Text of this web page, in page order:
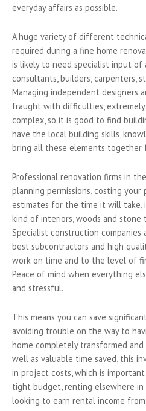
everyday affairs as possible.
A huge variety of different
required during a fine home
is likely to need specialist input of
consultants, builders, carpenters,
Managing independent designers
fraught with difficulties, extremely
complex, so it is good to find
have the local building skills,
bring all these elements together
Professional renovation firms in
planning permissions, costing
estimates for the time it will take,
kind of interiors, woods and stone
Specialist construction
best subcontractors and high
work on time and to the level of
Peace of mind when everything
and stressful.
This means you can save
avoiding trouble on the way to
home completely transformed and
well as valuable time saved, this
in project costs, which is
tight budget, renting elsewhere in
looking to earn rental income